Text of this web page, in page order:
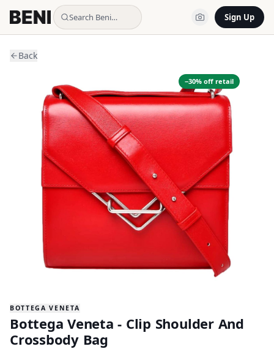
Search Beni… Sign Up
Back
−30% off retail
BOTTEGA VENETA
Bottega Veneta - Clip Shoulder And
Crossbody Bag